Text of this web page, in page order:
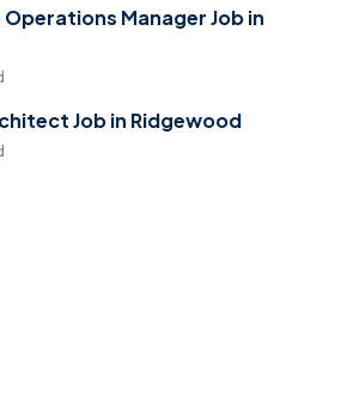
Manager Job in
Job in Ridgewood